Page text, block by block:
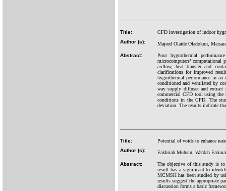
Title:
CFD investigation of indoor
Author (s):
Majeed Olaide Oladokun,
Abstract:
Poor hygrothermal
microcomputers’
airflow, heat transfer and
clarifications for improved
hygrothermal performance in
conditioned and ventilated by
way supply diffuser and
commercial CFD tool using the
conditions in the CFD. The
deviation. The results indicate
Title:
Potential of voids to enhance
Author (s):
Fakhriah Muhsin, Wardah
Abstract:
The objective of this study is
result has a significant to
MCMSH has been studied by
results suggest the appropriate
discussion forms a basic